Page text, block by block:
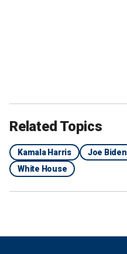
Related Topics
Kamala Harris Joe Biden
White House